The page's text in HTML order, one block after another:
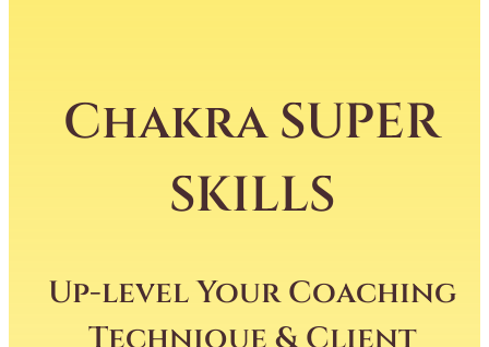
Chakra SUPER
SKILLS
Up-level Your Coaching
Technique & Client